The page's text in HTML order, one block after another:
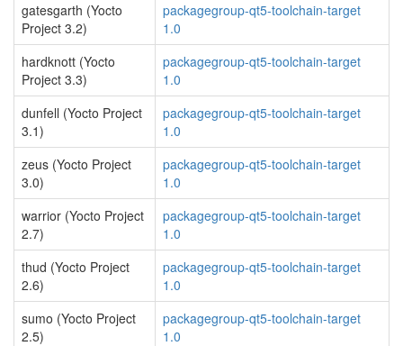
gatesgarth (Yocto
Project 3.2)
packagegroup-qt5-toolchain-target
1.0
hardknott (Yocto
Project 3.3)
packagegroup-qt5-toolchain-target
1.0
dunfell (Yocto Project
3.1)
packagegroup-qt5-toolchain-target
1.0
zeus (Yocto Project
3.0)
packagegroup-qt5-toolchain-target
1.0
warrior (Yocto Project
2.7)
packagegroup-qt5-toolchain-target
1.0
thud (Yocto Project
2.6)
packagegroup-qt5-toolchain-target
1.0
sumo (Yocto Project
2.5)
packagegroup-qt5-toolchain-target
1.0